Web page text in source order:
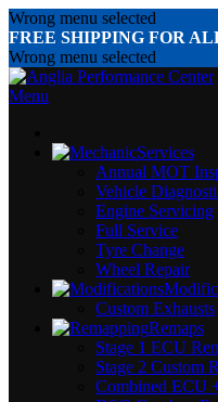
Wrong menu selected
FREE SHIPPING FOR
Wrong menu selected
Menu
Services
Annual MOT
Vehicle
Engine Servicing
Full Service
Tyre Change
Wheel Repair
Custom Exhausts
Remaps
Stage 1 ECU
Stage 2 Custom
Combined ECU